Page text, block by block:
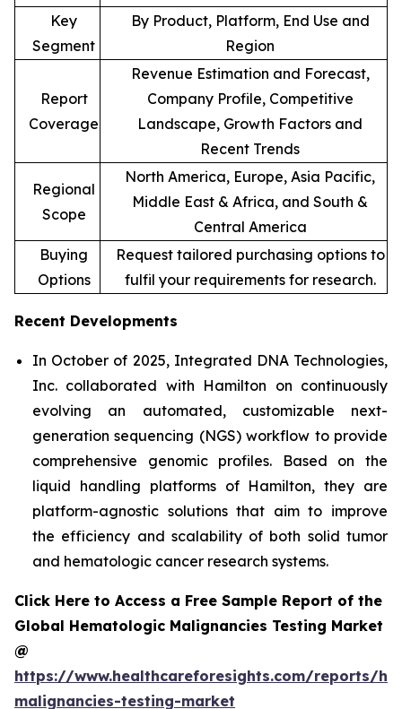
Key
Segment
By Product, Platform, End Use and
Region
Report
Coverage
Revenue Estimation and Forecast,
Company Profile, Competitive
Landscape, Growth Factors and
Recent Trends
Regional
Scope
North America, Europe, Asia Pacific,
Middle East & Africa, and South &
Central America
Buying
Options
Request tailored purchasing options to
fulfil your requirements for research.
Recent Developments
In October of 2025, Integrated DNA Technologies,
Inc. collaborated with Hamilton on continuously
evolving an automated, customizable next-
generation sequencing (NGS) workflow to provide
comprehensive genomic profiles. Based on the
liquid handling platforms of Hamilton, they are
platform-agnostic solutions that aim to improve
the efficiency and scalability of both solid tumor
and hematologic cancer research systems.
Click Here to Access a Free Sample Report of the
Global Hematologic Malignancies Testing Market
@
https://www.healthcareforesights.com/reports/
malignancies-testing-market